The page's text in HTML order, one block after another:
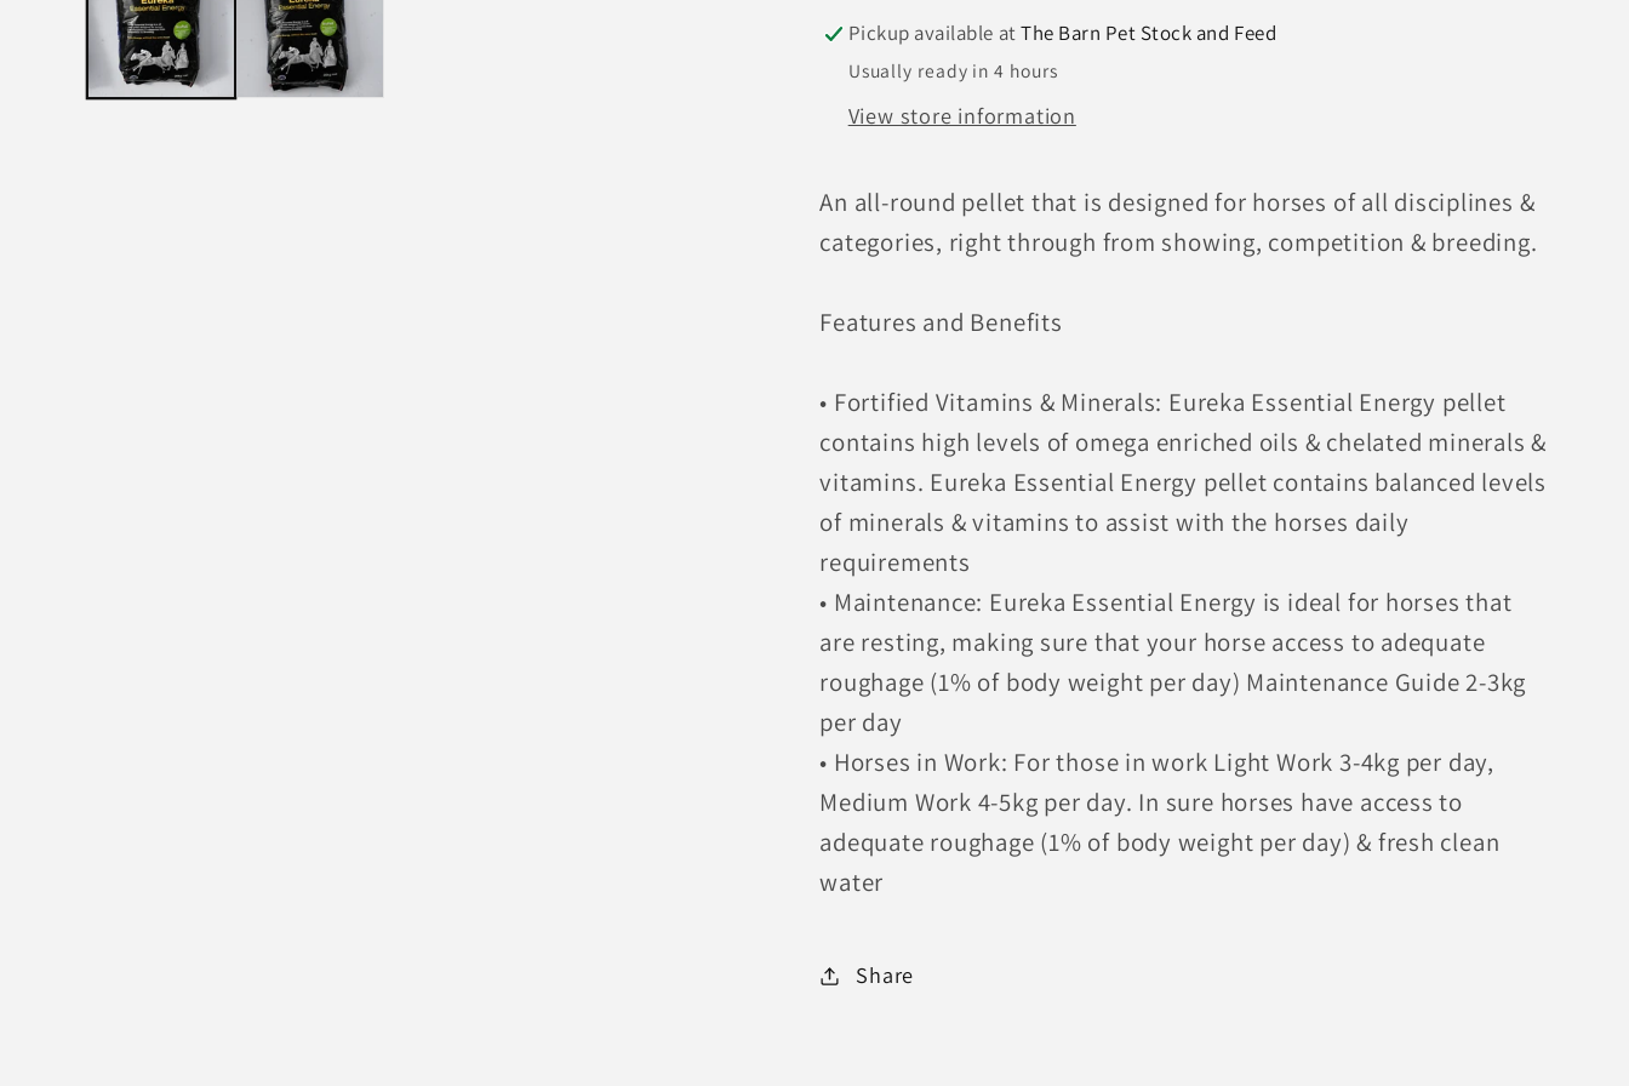
Pickup available atThe Barn Pet Stock and Feed
Usually ready in 4 hours
View store information
An all-round pellet that is designed for horses of all disciplines &
categories, right through from showing, competition & breeding.
Features and Benefits
• Fortified Vitamins & Minerals: Eureka Essential Energy pellet
contains high levels of omega enriched oils & chelated minerals &
vitamins. Eureka Essential Energy pellet contains balanced levels
of minerals & vitamins to assist with the horses daily
requirements
• Maintenance: Eureka Essential Energy is ideal for horses that
are resting, making sure that your horse access to adequate
roughage (1% of body weight per day) Maintenance Guide 2-3kg
per day
• Horses in Work: For those in work Light Work 3-4kg per day,
Medium Work 4-5kg per day. In sure horses have access to
adequate roughage (1% of body weight per day) & fresh clean
water
Share